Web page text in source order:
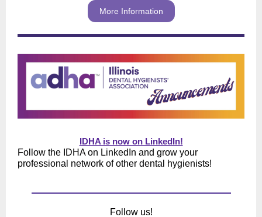
More Information
IDHA is now on LinkedIn!
Follow the IDHA on LinkedIn and grow your
professional network of other dental hygienists!
Follow us!